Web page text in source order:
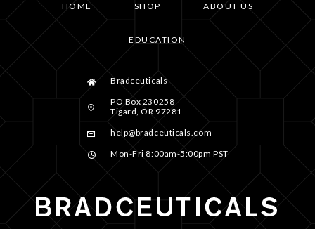
HOME SHOP ABOUT US
EDUCATION
Bradceuticals
PO Box 230258
Tigard, OR 97281
help@bradceuticals.com
Mon-Fri 8:00am-5:00pm PST